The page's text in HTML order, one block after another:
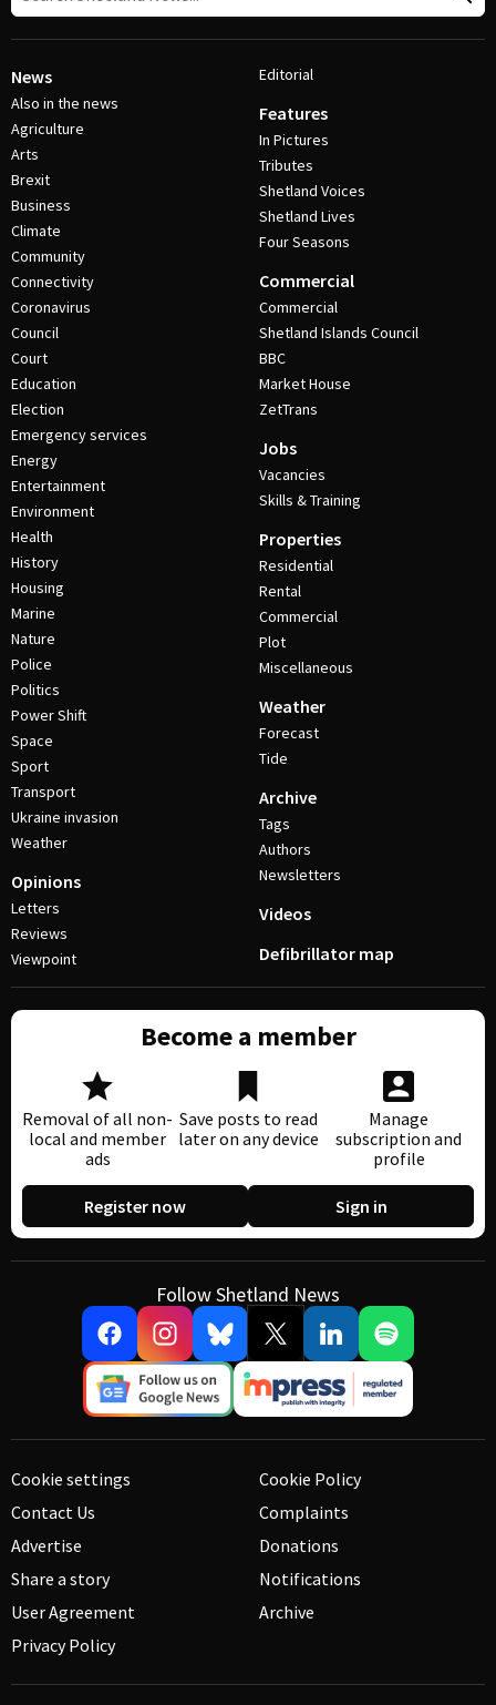
News
Also in the news
Agriculture
Arts
Brexit
Business
Climate
Community
Connectivity
Coronavirus
Council
Court
Education
Election
Emergency services
Energy
Entertainment
Environment
Health
History
Housing
Marine
Nature
Police
Politics
Power Shift
Space
Sport
Transport
Ukraine invasion
Weather
Opinions
Letters
Reviews
Viewpoint
Editorial
Features
In Pictures
Tributes
Shetland Voices
Shetland Lives
Four Seasons
Commercial
Commercial
Shetland Islands Council
BBC
Market House
ZetTrans
Jobs
Vacancies
Skills & Training
Properties
Residential
Rental
Commercial
Plot
Miscellaneous
Weather
Forecast
Tide
Archive
Tags
Authors
Newsletters
Videos
Defibrillator map
Become a member
Removal of all non-
local and member
ads
Save posts to read
later on any device
Manage
subscription and
profile
Register now Sign in
Follow Shetland News
Cookie settings
Contact Us
Advertise
Share a story
User Agreement
Privacy Policy
Cookie Policy
Complaints
Donations
Notifications
Archive